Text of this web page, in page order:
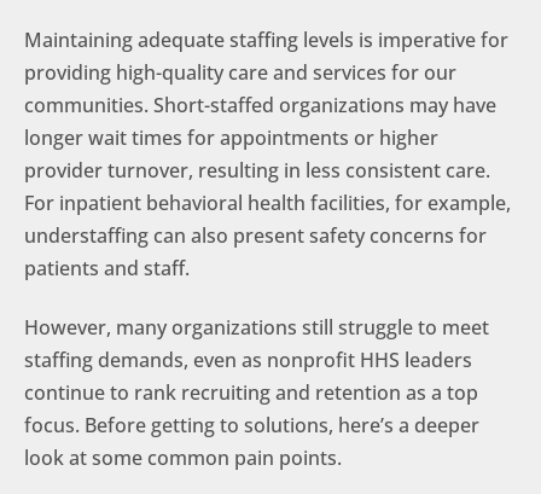
Maintaining adequate staffing levels is imperative for
providing high-quality care and services for our
communities. Short-staffed organizations may have
longer wait times for appointments or higher
provider turnover, resulting in less consistent care.
For inpatient behavioral health facilities, for example,
understaffing can also present safety concerns for
patients and staff.
However, many organizations still struggle to meet
staffing demands, even as nonprofit HHS leaders
continue to rank recruiting and retention as a top
focus. Before getting to solutions, here’s a deeper
look at some common pain points.